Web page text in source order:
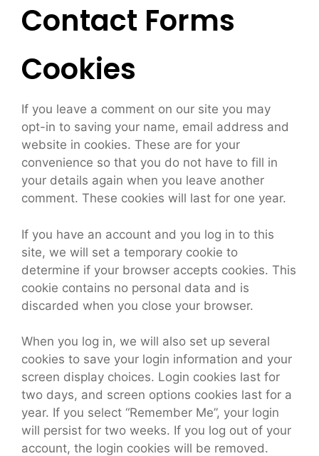
Contact Forms
Cookies
If you leave a comment on our site you may
opt-in to saving your name, email address and
website in cookies. These are for your
convenience so that you do not have to fill in
your details again when you leave another
comment. These cookies will last for one year.
If you have an account and you log in to this
site, we will set a temporary cookie to
determine if your browser accepts cookies. This
cookie contains no personal data and is
discarded when you close your browser.
When you log in, we will also set up several
cookies to save your login information and your
screen display choices. Login cookies last for
two days, and screen options cookies last for a
year. If you select “Remember Me”, your login
will persist for two weeks. If you log out of your
account, the login cookies will be removed.